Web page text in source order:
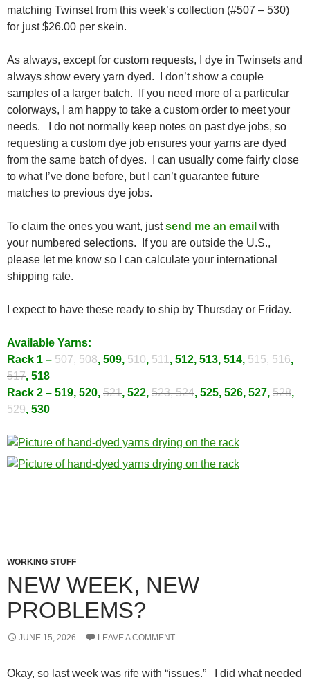
matching Twinset from this week’s collection (#507 – 530)
for just $26.00 per skein.
As always, except for custom requests, I dye in Twinsets and
always show every yarn dyed. I don’t show a couple
samples of a larger batch. If you need more of a particular
colorways, I am happy to take a custom order to meet your
needs. I do not normally keep notes on past dye jobs, so
requesting a custom dye job ensures your yarns are dyed
from the same batch of dyes. I can usually come fairly close
to what I’ve done before, but I can’t guarantee future
matches to previous dye jobs.
To claim the ones you want, justsend me an email with
your numbered selections. If you are outside the U.S.,
please let me know so I can calculate your international
shipping rate.
I expect to have these ready to ship by Thursday or Friday.
Available Yarns:
Rack 1 – 507, 508, 509, 510, 511, 512, 513, 514, 515, 516,
517, 518
Rack 2 – 519, 520, 521, 522, 523, 524, 525, 526, 527, 528,
529, 530
WORKING STUFF
NEW WEEK, NEW
PROBLEMS?
JUNE 15, 2026 LEAVE A COMMENT
Okay, so last week was rife with “issues.” I did what needed